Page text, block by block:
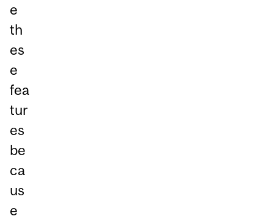
e
th
es
e
fea
tur
es
be
ca
us
e